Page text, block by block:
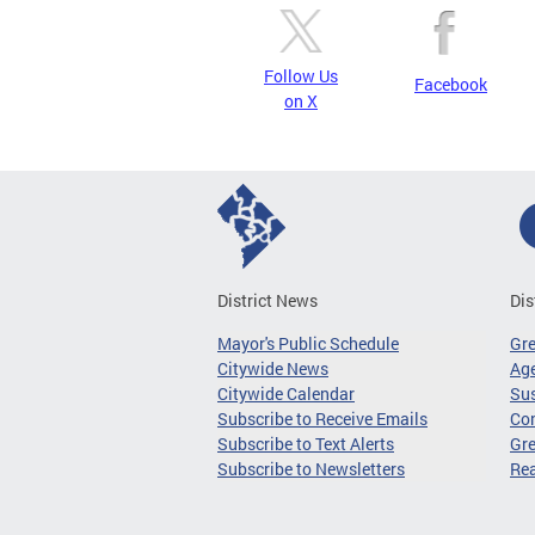
Follow Us
on X
Facebook
District News
Mayor's Public Schedule
Citywide News
Citywide Calendar
Subscribe to Receive Emails
Subscribe to Text Alerts
Subscribe to Newsletters